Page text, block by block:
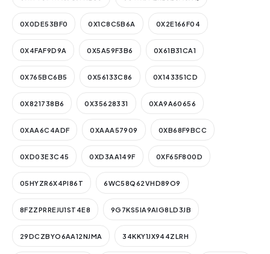
0X0DE53BF0 0X1C8C5B6A 0X2E166F04
0X4FAF9D9A 0X5A59F3B6 0X61B31CA1
0X765BC6B5 0X56133C86 0X143351CD
0X821738B6 0X35628331 0XA9A60656
0XAA6C4ADF 0XAAA57909 0XB68F9BCC
0XD03E3C45 0XD3AA149F 0XF65F800D
05HYZR6X4PI86T 6WC58Q62VHD89O9
8FZZPRREJU1ST4E8 9G7KS5IA9AIG8LD3JB
29DCZBYO6AA12NJMA 34KKY1JX944ZLRH